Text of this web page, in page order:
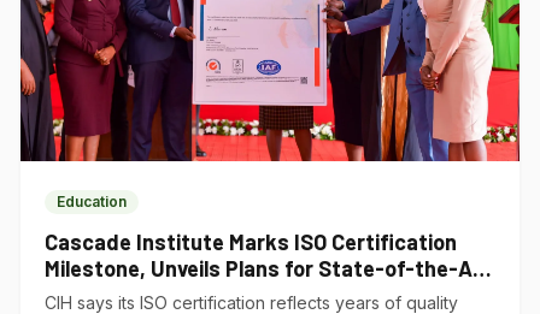
Education
Cascade Institute Marks ISO Certification
Milestone, Unveils Plans for State-of-the-Art
Ruiru Campus
CIH says its ISO certification reflects years of quality